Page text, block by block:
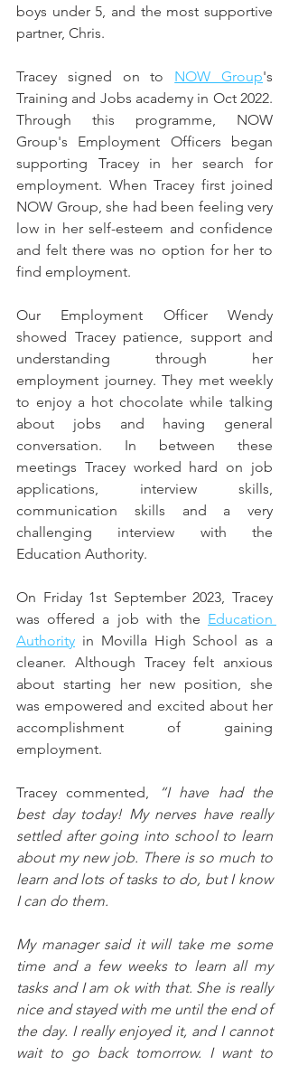
boys under 5, and the most supportive
partner, Chris.
Tracey signed on to NOW Group's
Training and Jobs academy in Oct 2022.
Through this programme, NOW
Group's Employment Officers began
supporting Tracey in her search for
employment. When Tracey first joined
NOW Group, she had been feeling very
low in her self-esteem and confidence
and felt there was no option for her to
find employment.
Our Employment Officer Wendy
showed Tracey patience, support and
understanding through her
employment journey. They met weekly
to enjoy a hot chocolate while talking
about jobs and having general
conversation. In between these
meetings Tracey worked hard on job
applications, interview skills,
communication skills and a very
challenging interview with the
Education Authority.
On Friday 1st September 2023, Tracey
was offered a job with the Education
Authority in Movilla High School as a
cleaner. Although Tracey felt anxious
about starting her new position, she
was empowered and excited about her
accomplishment of gaining
employment.
Tracey commented,
“I have had the
best day today! My nerves have really
settled after going into school to learn
about my new job. There is so much to
learn and lots of tasks to do, but I know
I can do them.
My manager said it will take me some
time and a few weeks to learn all my
tasks and I am ok with that. She is really
nice and stayed with me until the end of
the day. I really enjoyed it, and I cannot
wait to go back tomorrow. I want to